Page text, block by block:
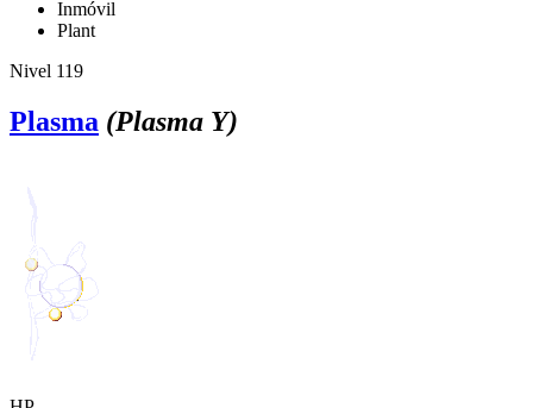
Inmóvil
Plant
Nivel 119
Plasma (Plasma Y)